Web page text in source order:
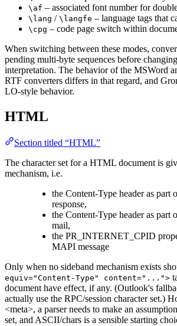
\af – associated font number for
\lang / \langfe – language tags that
\cpg – code page switch within
When switching between these modes,
pending multi-byte sequences before
interpretation. The behavior of the MSWord
RTF converters differs in that regard, and
LO-style behavior.
HTML
Section titled “HTML”
The character set for a HTML document is
mechanism, i.e.
the Content-Type header as part
response,
the Content-Type header as part
mail,
the PR_INTERNET_CPID
MAPI message
Only when no sideband mechanism exists
equiv="Content-Type" content="...">
document have effect, if any. (Outlook's
actually use the RPC/session character set.)
<meta>, a parser needs to make an
set, and ASCII/chars is a sensible starting